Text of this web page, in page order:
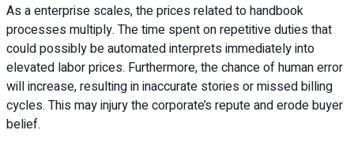
As a enterprise scales, the prices related to handbook
processes multiply. The time spent on repetitive duties that
could possibly be automated interprets immediately into
elevated labor prices. Furthermore, the chance of human error
will increase, resulting in inaccurate stories or missed billing
cycles. This may injury the corporate’s repute and erode buyer
belief.